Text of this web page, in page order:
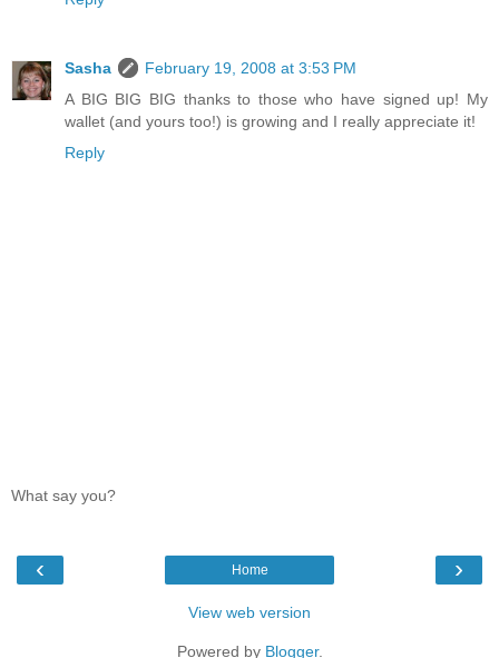
Sasha
February 19, 2008 at 3:53 PM
A BIG BIG BIG thanks to those who have signed up! My
wallet (and yours too!) is growing and I really appreciate it!
Reply
What say you?
‹ ›
Home
View web version
Powered by Blogger.